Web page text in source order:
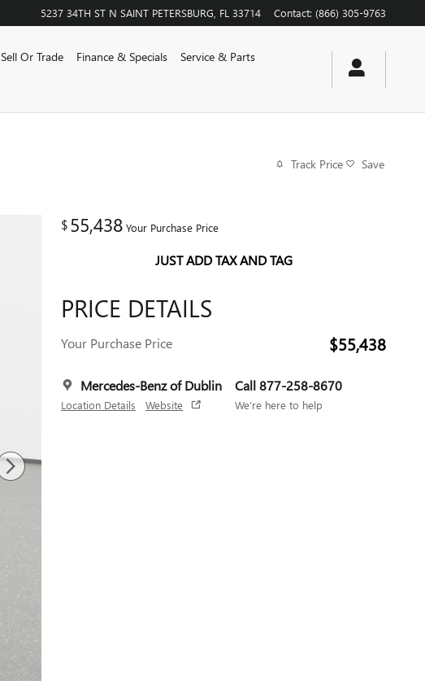
5237 34TH ST N SAINT PETERSBURG FL 33714 Contact: (866) 305-9763
Sell Or Trade Finance & Specials
Service & Parts
Track Price Save
$55,438 Your Purchase Price
JUST ADD TAX AND TAG
PRICE DETAILS
Your Purchase Price $55,438
Mercedes-Benz of Dublin
Location Details Website
Call 877-258-8670
We’re here to help